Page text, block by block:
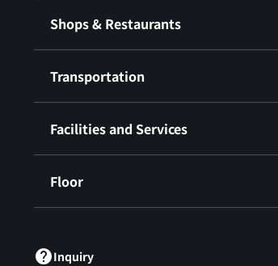
Shops & Restaurants
Transportation
Facilities and Services
Floor
Inquiry